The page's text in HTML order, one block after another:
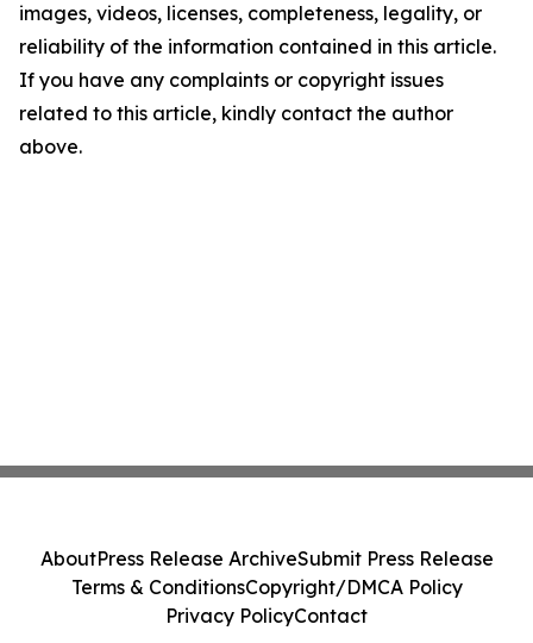
images, videos, licenses, completeness, legality, or
reliability of the information contained in this article.
If you have any complaints or copyright issues
related to this article, kindly contact the author
above.
AboutPress Release ArchiveSubmit Press Release
Terms & ConditionsCopyright/DMCA Policy
Privacy PolicyContact